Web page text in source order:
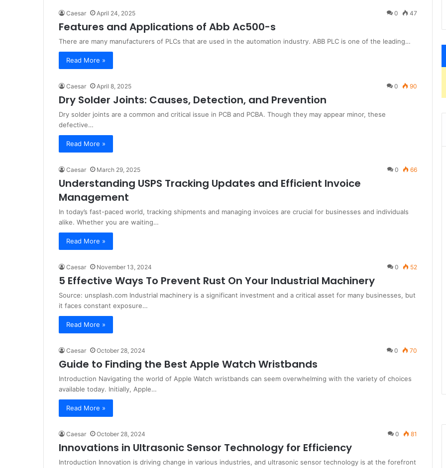
Caesar April 24, 2025 0 47
Features and Applications of Abb Ac500-s
There are many manufacturers of PLCs that are used in the automation industry. ABB PLC is one of the leading…
Read More »
Caesar April 8, 2025 0 90
Dry Solder Joints: Causes, Detection, and Prevention
Dry solder joints are a common and critical issue in PCB and PCBA. Though they may appear minor, these
defective…
Read More »
Caesar March 29, 2025 0 66
Understanding USPS Tracking Updates and Efficient Invoice
Management
In today’s fast-paced world, tracking shipments and managing invoices are crucial for businesses and individuals
alike. Whether you are waiting…
Read More »
Caesar November 13, 2024 0 52
5 Effective Ways To Prevent Rust On Your Industrial Machinery
Source: unsplash.com Industrial machinery is a significant investment and a critical asset for many businesses, but
it faces constant exposure…
Read More »
Caesar October 28, 2024 0 70
Guide to Finding the Best Apple Watch Wristbands
Introduction Navigating the world of Apple Watch wristbands can seem overwhelming with the variety of choices
available today. Initially, Apple…
Read More »
Caesar October 28, 2024 0 81
Innovations in Ultrasonic Sensor Technology for Efficiency
Introduction Innovation is driving change in various industries, and ultrasonic sensor technology is at the forefront